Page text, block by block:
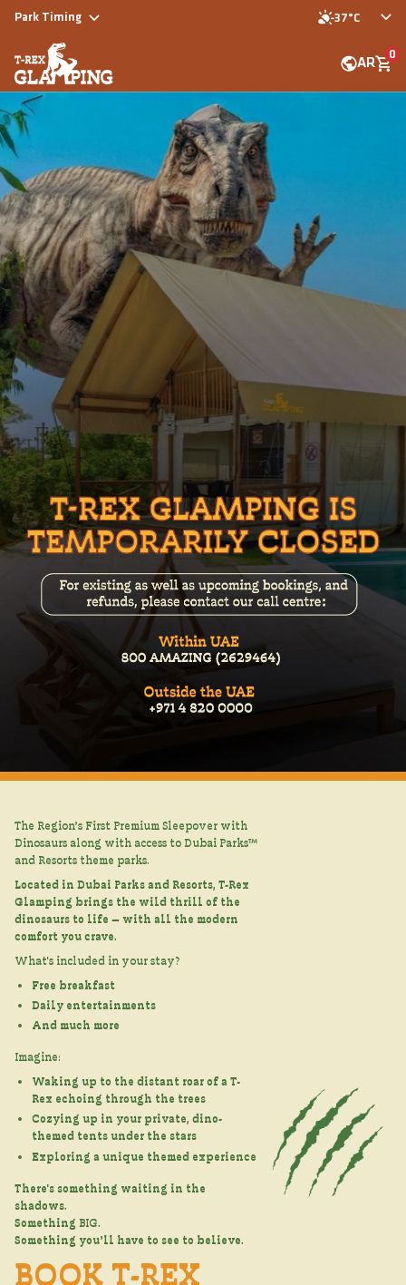
37°C
Park Timing
AR
0
The Region’s First Premium Sleepover with
Dinosaurs along with access to Dubai Parks™
and Resorts theme parks.
Located in Dubai Parks and Resorts, T-Rex
Glamping brings the wild thrill of the
dinosaurs to life — with all the modern
comfort you crave.
What's included in your stay?
Free breakfast
Daily entertainments
And much more
Imagine:
Waking up to the distant roar of a T-
Rex echoing through the trees
Cozying up in your private, dino-
themed tents under the stars
Exploring a unique themed experience
There's something waiting in the
shadows.
Something BIG.
Something you’ll have to see to believe.
BOOK T-REX